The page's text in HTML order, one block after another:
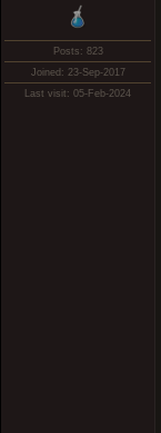
Posts: 823
Joined: 23-Sep-2017
Last visit: 05-Feb-2024